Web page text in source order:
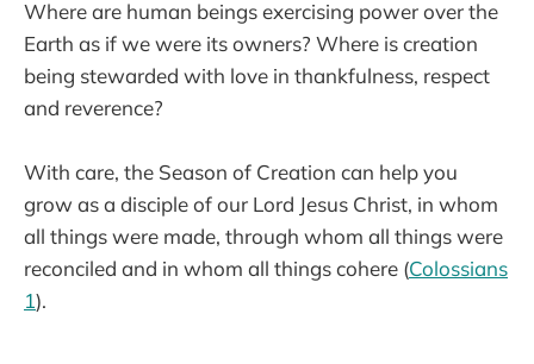
Where are human beings exercising power over the
Earth as if we were its owners? Where is creation
being stewarded with love in thankfulness, respect
and reverence?
With care, the Season of Creation can help you
grow as a disciple of our Lord Jesus Christ, in whom
all things were made, through whom all things were
reconciled and in whom all things cohere (Colossians
1).